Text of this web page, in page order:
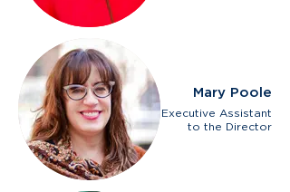
Mary Poole
Executive Assistant
to the Director